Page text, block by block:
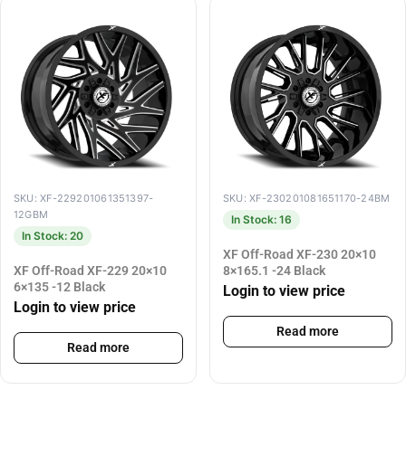
SKU: XF-229201061351397-
12GBM
In Stock: 20
XF Off-Road XF-229 20×10
6×135 -12 Black
Login to view price
Read more
SKU: XF-230201081651170-24BM
In Stock: 16
XF Off-Road XF-230 20×10
8×165.1 -24 Black
Login to view price
Read more